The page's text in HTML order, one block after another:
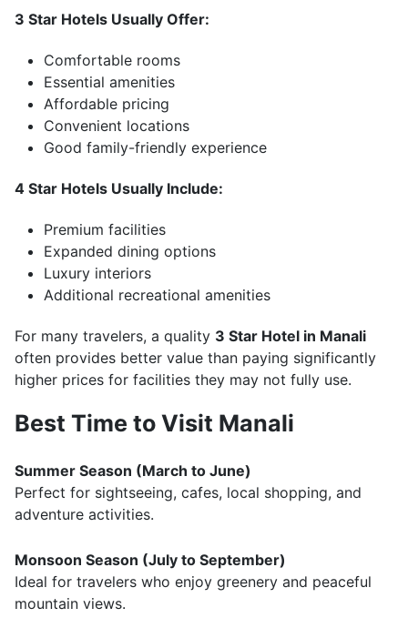
3 Star Hotels Usually Offer:
Comfortable rooms
Essential amenities
Affordable pricing
Convenient locations
Good family-friendly experience
4 Star Hotels Usually Include:
Premium facilities
Expanded dining options
Luxury interiors
Additional recreational amenities
For many travelers, a quality 3 Star Hotel in Manali
often provides better value than paying significantly
higher prices for facilities they may not fully use.
Best Time to Visit Manali
Summer Season (March to June)
Perfect for sightseeing, cafes, local shopping, and
adventure activities.
Monsoon Season (July to September)
Ideal for travelers who enjoy greenery and peaceful
mountain views.